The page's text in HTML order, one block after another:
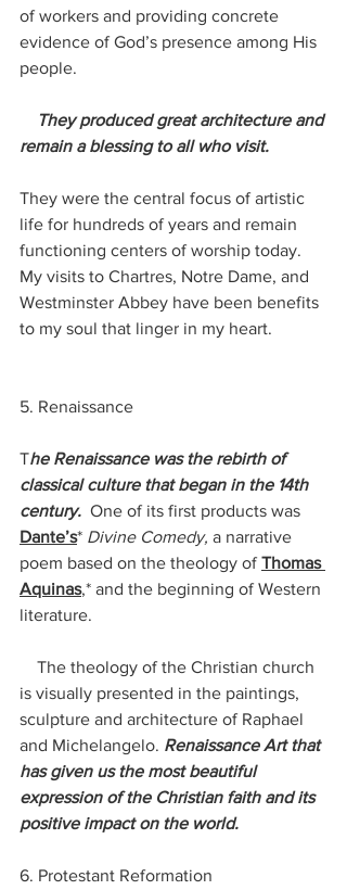
of workers and providing concrete
evidence of God’s presence among His
people.
They produced great architecture and
remain a blessing to all who visit.
They were the central focus of artistic
life for hundreds of years and remain
functioning centers of worship today.
My visits to Chartres, Notre Dame, and
Westminster Abbey have been benefits
to my soul that linger in my heart.
5. Renaissance
The Renaissance was the rebirth of
classical culture that began in the 14th
century.
  One of its first products was
Dante’s* Divine Comedy, a narrative
poem based on the theology of Thomas
Aquinas,* and the beginning of Western
literature.
is visually presented in the paintings,
sculpture and architecture of Raphael
and Michelangelo. Renaissance Art that
has given us the most beautiful
expression of the Christian faith and its
positive impact on the world.
6. Protestant Reformation